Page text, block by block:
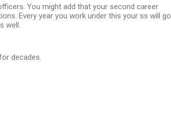
You might add that your second career
Every year you work under this your ss will go
well.
decades.